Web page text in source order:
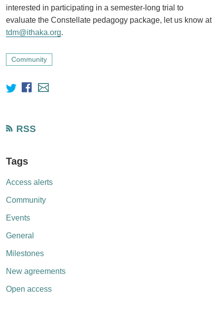
interested in participating in a semester-long trial to
evaluate the Constellate pedagogy package, let us know at
tdm@ithaka.org.
Community
RSS
Tags
Access alerts
Community
Events
General
Milestones
New agreements
Open access